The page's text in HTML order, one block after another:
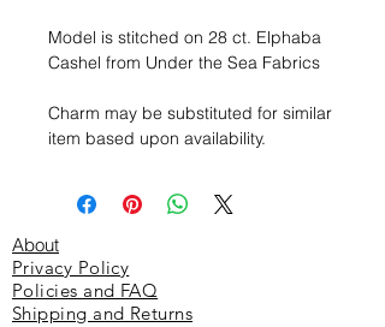
Model is stitched on 28 ct. Elphaba
Cashel from Under the Sea Fabrics
Charm may be substituted for similar
item based upon availability.
About
Privacy Policy
Policies and FAQ
Shipping and Returns